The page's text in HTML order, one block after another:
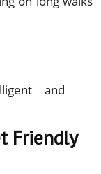
and
Friendly